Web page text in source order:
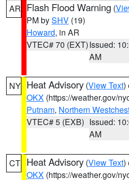
AR Flash Flood Warning (
PM bySHV (19)
Howard, in AR
VTEC# 70 (EXT)Issued:
AM
NY Heat Advisory (View Text)
OKX (https://weather.gov/
Putnam, Northern
VTEC# 5 (EXB) Issued:
AM
CT Heat Advisory (View Text)
OKX (https://weather.gov/